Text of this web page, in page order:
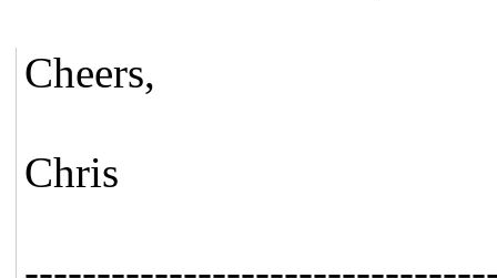
Cheers,
Chris